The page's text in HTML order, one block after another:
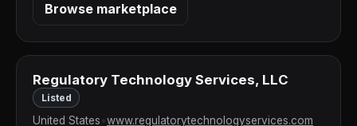
Browse marketplace
Regulatory Technology Services, LLC
Listed
United States www.regulatorytechnologyservices.com